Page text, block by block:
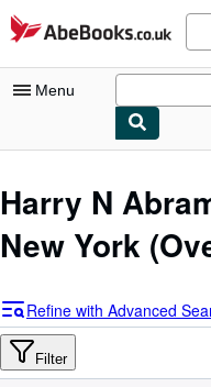
Skip to main content
AbeBooks.co.uk
Menu
My Purchases
Sign Off
Browse Collections
Rare Books
Harry N
New York
Refine with Advanced
Filter